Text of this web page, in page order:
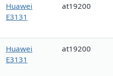
Huawei
E3131
at19200
Huawei
E3131
at19200